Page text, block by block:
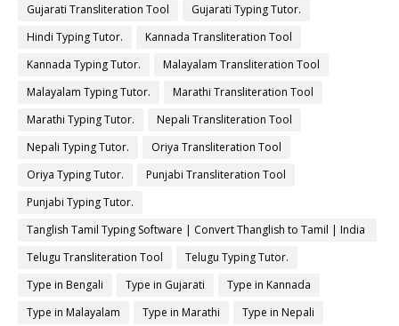
Gujarati Transliteration Tool
Gujarati Typing Tutor.
Hindi Typing Tutor.
Kannada Transliteration Tool
Kannada Typing Tutor.
Malayalam Transliteration Tool
Malayalam Typing Tutor.
Marathi Transliteration Tool
Marathi Typing Tutor.
Nepali Transliteration Tool
Nepali Typing Tutor.
Oriya Transliteration Tool
Oriya Typing Tutor.
Punjabi Transliteration Tool
Punjabi Typing Tutor.
Tanglish Tamil Typing Software | Convert Thanglish to Tamil | India
Typing
Telugu Transliteration Tool
Telugu Typing Tutor.
Type in Bengali
Type in Gujarati
Type in Kannada
Type in Malayalam
Type in Marathi
Type in Nepali